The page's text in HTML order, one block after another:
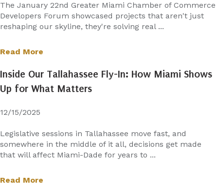
The January 22nd Greater Miami Chamber of Commerce
Developers Forum showcased projects that aren't just
reshaping our skyline, they're solving real ...
Read More
Inside Our Tallahassee Fly-In: How Miami Shows
Up for What Matters
12/15/2025
Legislative sessions in Tallahassee move fast, and
somewhere in the middle of it all, decisions get made
that will affect Miami-Dade for years to ...
Read More